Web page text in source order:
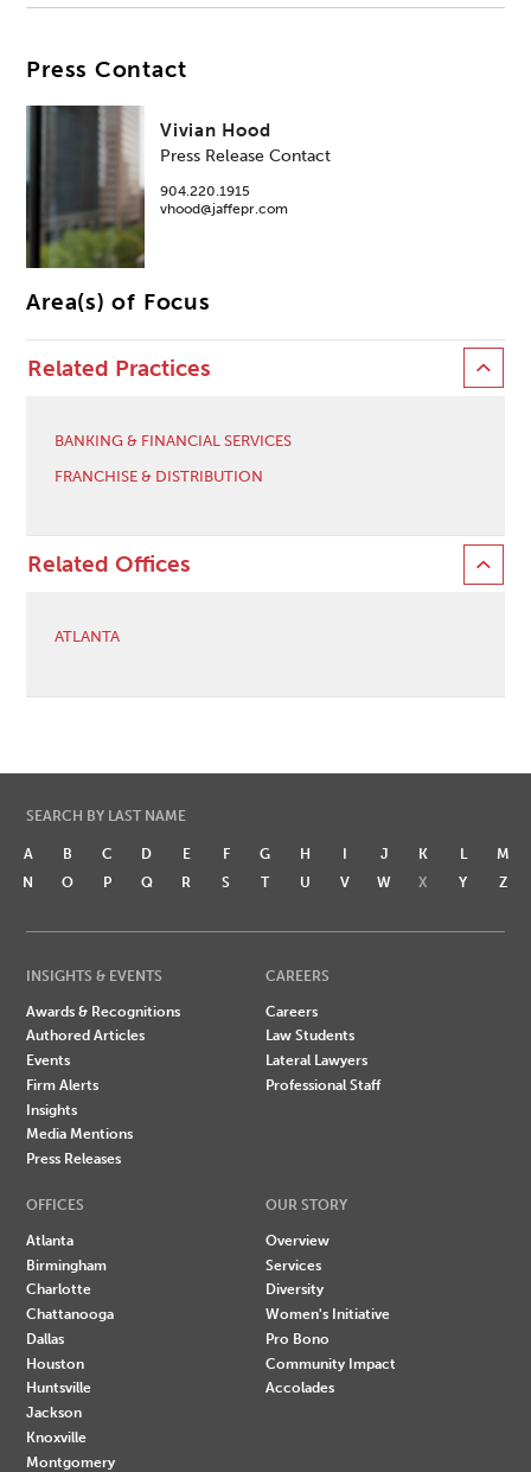
Press Contact
Vivian Hood
Press Release Contact
904.220.1915
vhood@jaffepr.com
Area(s) of Focus
Related Practices
BANKING & FINANCIAL SERVICES
FRANCHISE & DISTRIBUTION
Related Offices
ATLANTA
SEARCH BY LAST NAME
A B C D E F G H I J K L
M
N
O P Q R S T U V W X Y Z
INSIGHTS & EVENTS
Awards & Recognitions
Authored Articles
Events
Firm Alerts
Insights
Media Mentions
Press Releases
CAREERS
Careers
Law Students
Lateral Lawyers
Professional Staff
OFFICES
Atlanta
Birmingham
Charlotte
Chattanooga
Dallas
Houston
Huntsville
Jackson
Knoxville
Montgomery
OUR STORY
Overview
Services
Diversity
Women's Initiative
Pro Bono
Community Impact
Accolades